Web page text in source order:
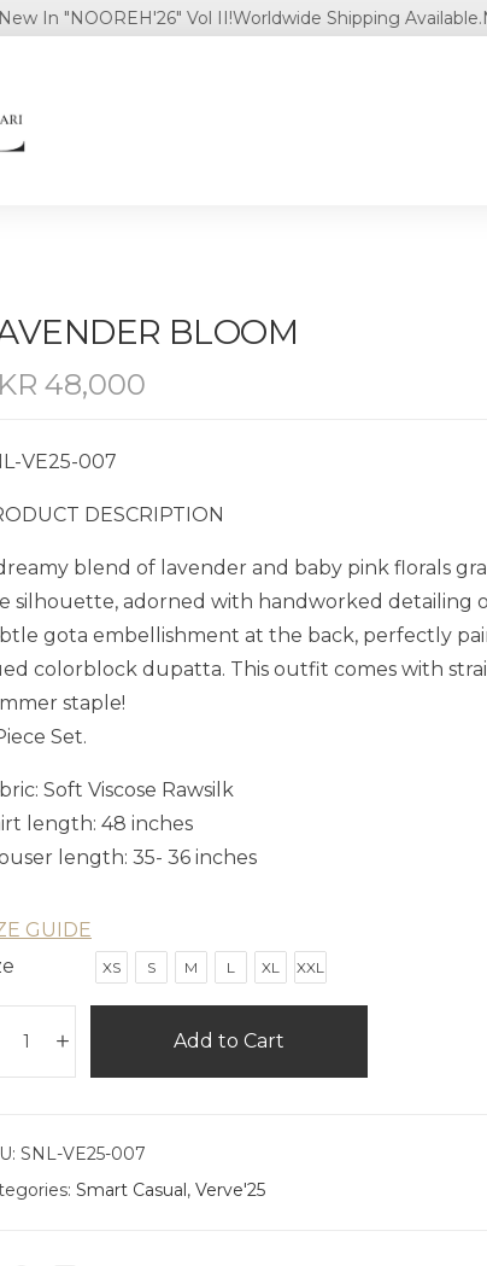
"NOOREH'26" Vol II! Worldwide Shipping Available.New
BLOOM
48,000
VE25-007
DESCRIPTION
blend of lavender and baby pink florals
silhouette, adorned with handworked detailing
gota embellishment at the back, perfectly
colorblock dupatta. This outfit comes with
staple!
Set.
Soft Viscose Rawsilk
length: 48 inches
length: 35- 36 inches
GUIDE
XS S M L XL XXL
Add to Cart
SNL-VE25-007
Smart Casual, Verve'25